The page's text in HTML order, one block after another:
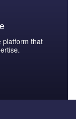
platform that